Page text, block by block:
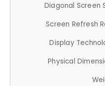
Diagonal Screen
Screen Refresh
Display
Physical